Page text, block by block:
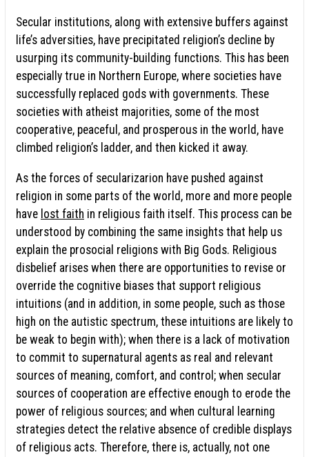
Secular institutions, along with extensive buffers against
life’s adversities, have precipitated religion’s decline by
usurping its community-building functions. This has been
especially true in Northern Europe, where societies have
successfully replaced gods with governments. These
societies with atheist majorities, some of the most
cooperative, peaceful, and prosperous in the world, have
climbed religion’s ladder, and then kicked it away.
As the forces of secularizarion have pushed against
religion in some parts of the world, more and more people
have lost faith in religious faith itself. This process can be
understood by combining the same insights that help us
explain the prosocial religions with Big Gods. Religious
disbelief arises when there are opportunities to revise or
override the cognitive biases that support religious
intuitions (and in addition, in some people, such as those
high on the autistic spectrum, these intuitions are likely to
be weak to begin with); when there is a lack of motivation
to commit to supernatural agents as real and relevant
sources of meaning, comfort, and control; when secular
sources of cooperation are effective enough to erode the
power of religious sources; and when cultural learning
strategies detect the relative absence of credible displays
of religious acts. Therefore, there is, actually, not one